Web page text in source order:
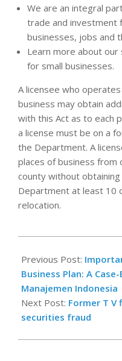
We are an integral
trade and investment
businesses, jobs and
Learn more about our
for small businesses.
A licensee who
business may obtain
with this Act as to each
a license must be on a
the Department. A
places of business from
county without
Department at least 10
relocation.
10-
20
Previous Post:
Business Plan: A
Manajemen Indonesia
Next Post: Former T V
securities fraud